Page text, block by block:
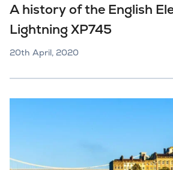
A history of the English
Lightning XP745
20th April, 2020